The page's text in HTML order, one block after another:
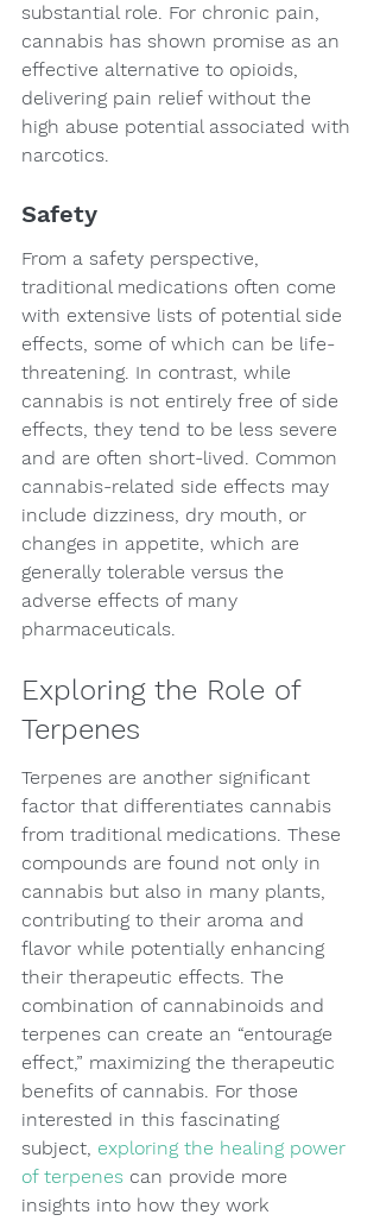
substantial role. For chronic pain,
cannabis has shown promise as an
effective alternative to opioids,
delivering pain relief without the
high abuse potential associated with
narcotics.
Safety
From a safety perspective,
traditional medications often come
with extensive lists of potential side
effects, some of which can be life-
threatening. In contrast, while
cannabis is not entirely free of side
effects, they tend to be less severe
and are often short-lived. Common
cannabis-related side effects may
include dizziness, dry mouth, or
changes in appetite, which are
generally tolerable versus the
adverse effects of many
pharmaceuticals.
Exploring the Role of
Terpenes
Terpenes are another significant
factor that differentiates cannabis
from traditional medications. These
compounds are found not only in
cannabis but also in many plants,
contributing to their aroma and
flavor while potentially enhancing
their therapeutic effects. The
combination of cannabinoids and
terpenes can create an “entourage
effect,” maximizing the therapeutic
benefits of cannabis. For those
interested in this fascinating
subject, exploring the healing power
of terpenes can provide more
insights into how they work